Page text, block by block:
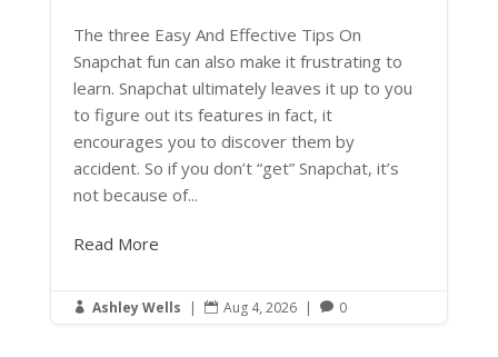
The three Easy And Effective Tips On
Snapchat fun can also make it frustrating to
learn. Snapchat ultimately leaves it up to you
to figure out its features in fact, it
encourages you to discover them by
accident. So if you don’t “get” Snapchat, it’s
not because of...
Read More
 Ashley Wells |  Aug 4, 2026 |  0